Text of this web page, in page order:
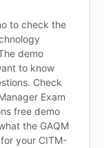
to check the
demo
to know
Check
Exam
free demo
the GAQM
your CITM-